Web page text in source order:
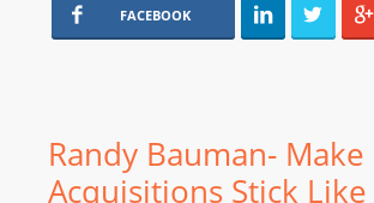
FACEBOOK
Randy Bauman- Make
Acquisitions Stick